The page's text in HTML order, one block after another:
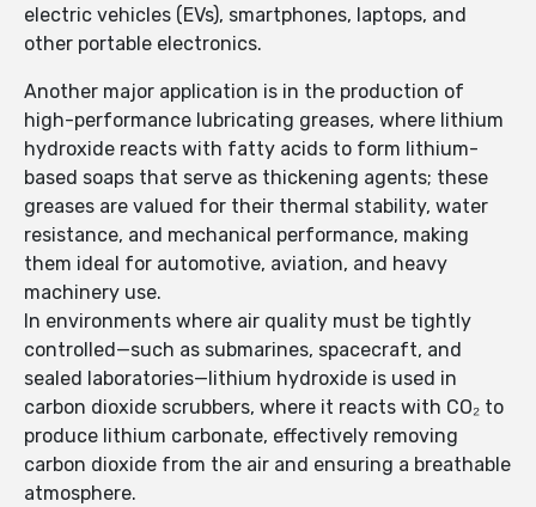
electric vehicles (EVs), smartphones, laptops, and
other portable electronics.
Another major application is in the production of
high-performance lubricating greases, where lithium
hydroxide reacts with fatty acids to form lithium-
based soaps that serve as thickening agents; these
greases are valued for their thermal stability, water
resistance, and mechanical performance, making
them ideal for automotive, aviation, and heavy
machinery use.
In environments where air quality must be tightly
controlled—such as submarines, spacecraft, and
sealed laboratories—lithium hydroxide is used in
carbon dioxide scrubbers, where it reacts with CO₂ to
produce lithium carbonate, effectively removing
carbon dioxide from the air and ensuring a breathable
atmosphere.